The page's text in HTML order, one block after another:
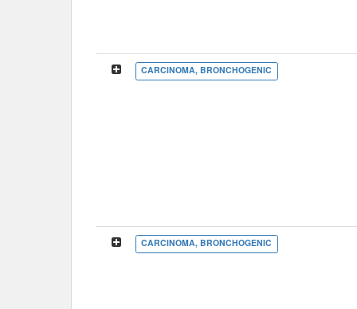
CARCINOMA, BRONCHOGENIC
CARCINOMA, BRONCHOGENIC